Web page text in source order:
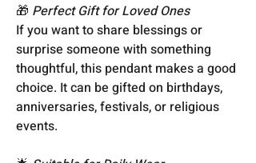
🎁 Perfect Gift for Loved Ones
If you want to share blessings or
surprise someone with something
thoughtful, this pendant makes a good
choice. It can be gifted on birthdays,
anniversaries, festivals, or religious
events.